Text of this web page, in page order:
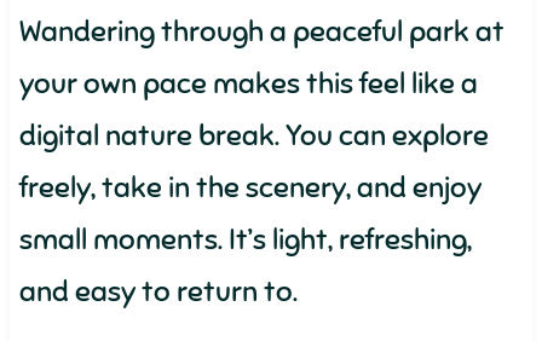
Wandering through a peaceful park at
your own pace makes this feel like a
digital nature break. You can explore
freely, take in the scenery, and enjoy
small moments. It’s light, refreshing,
and easy to return to.